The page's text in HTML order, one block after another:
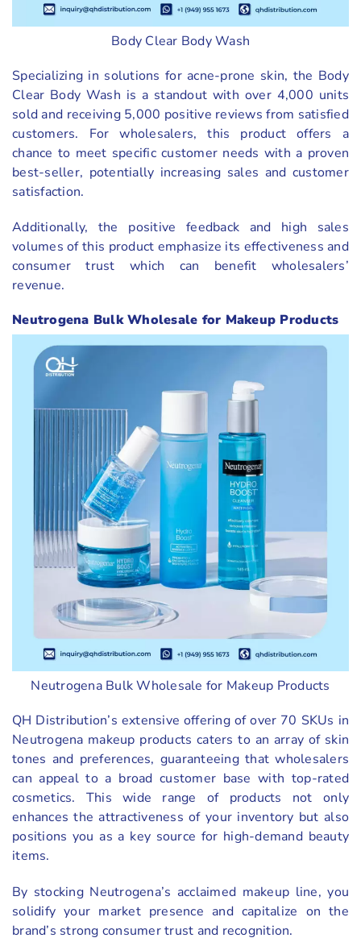
Body Clear Body Wash
Specializing in solutions for acne-prone skin, the Body
Clear Body Wash is a standout with over 4,000 units
sold and receiving 5,000 positive reviews from satisfied
customers. For wholesalers, this product offers a
chance to meet specific customer needs with a proven
best-seller, potentially increasing sales and customer
satisfaction.
Additionally, the positive feedback and high sales
volumes of this product emphasize its effectiveness and
consumer trust which can benefit wholesalers’
revenue.
Neutrogena Bulk Wholesale for Makeup Products
Neutrogena Bulk Wholesale for Makeup Products
QH Distribution’s extensive offering of over 70 SKUs in
Neutrogena makeup products caters to an array of skin
tones and preferences, guaranteeing that wholesalers
can appeal to a broad customer base with top-rated
cosmetics. This wide range of products not only
enhances the attractiveness of your inventory but also
positions you as a key source for high-demand beauty
items.
By stocking Neutrogena’s acclaimed makeup line, you
solidify your market presence and capitalize on the
brand’s strong consumer trust and recognition.